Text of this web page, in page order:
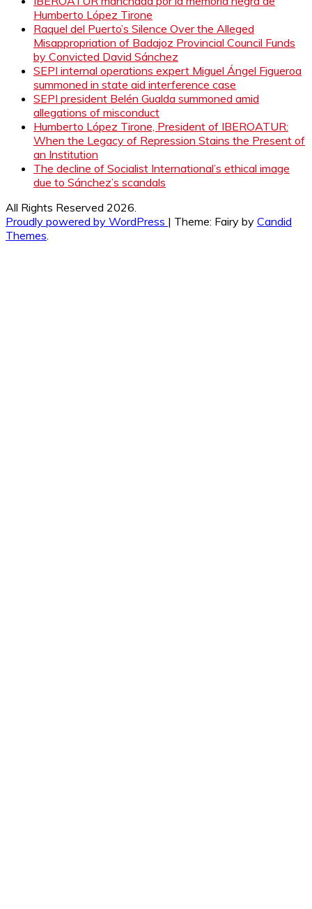
Humberto López Tirone
Raquel del Puerto’s Silence Over the Alleged
Misappropriation of Badajoz Provincial Council Funds
by Convicted David Sánchez
SEPI internal operations expert Miguel Ángel Figueroa
summoned in state aid interference case
SEPI president Belén Gualda summoned amid
allegations of misconduct
Humberto López Tirone, President of IBEROATUR:
When the Legacy of Repression Stains the Present of
an Institution
The decline of Socialist International’s ethical image
due to Sánchez’s scandals
All Rights Reserved 2026.
Proudly powered by WordPress | Theme: Fairy by Candid
Themes